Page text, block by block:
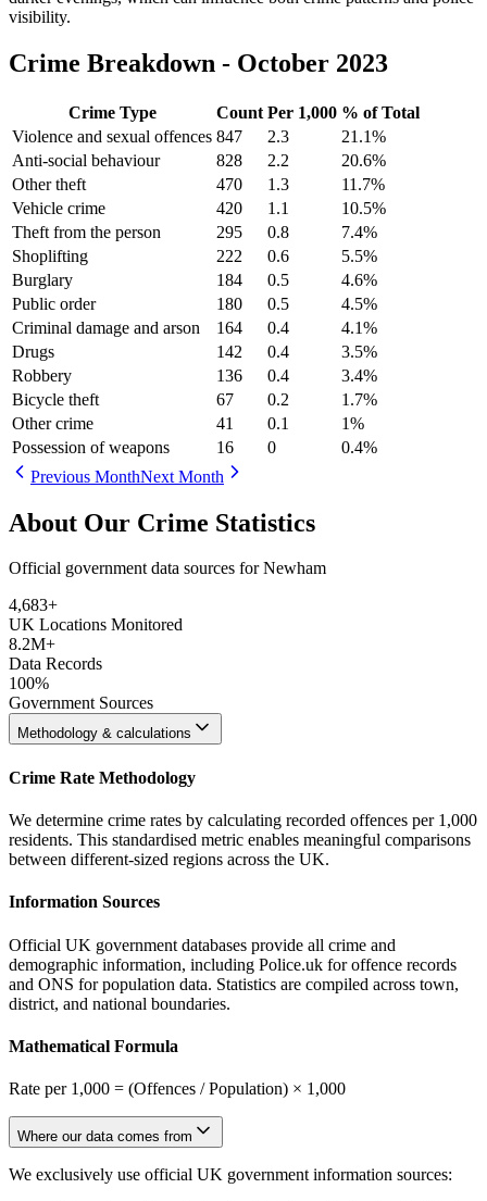
visibility.
Crime Breakdown - October 2023
Crime Type Count Per 1,000 % of Total
Violence and sexual offences 847 2.3 21.1%
Anti-social behaviour
828 2.2 20.6%
Other theft
470 1.3 11.7%
Vehicle crime
420 1.1 10.5%
Theft from the person
295 0.8 7.4%
Shoplifting
222 0.6 5.5%
Burglary
184 0.5 4.6%
Public order
180 0.5 4.5%
Criminal damage and arson
164 0.4 4.1%
Drugs
142 0.4 3.5%
Robbery
136 0.4 3.4%
Bicycle theft
67 0.2 1.7%
Other crime
41 0.1 1%
Possession of weapons
16 0 0.4%
Previous MonthNext Month
About Our Crime Statistics
Official government data sources for Newham
4,683+
UK Locations Monitored
8.2M+
Data Records
100%
Government Sources
Methodology & calculations
Crime Rate Methodology
We determine crime rates by calculating recorded offences per 1,000
residents. This standardised metric enables meaningful comparisons
between different-sized regions across the UK.
Information Sources
Official UK government databases provide all crime and
demographic information, including Police.uk for offence records
and ONS for population data. Statistics are compiled across town,
district, and national boundaries.
Mathematical Formula
Rate per 1,000 = (Offences / Population) × 1,000
Where our data comes from
We exclusively use official UK government information sources: